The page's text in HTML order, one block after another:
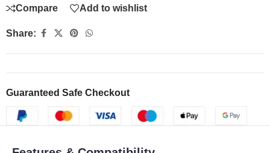
Compare Add to wishlist
Share:
Guaranteed Safe Checkout